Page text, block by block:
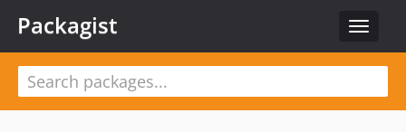
Toggle
Packagist